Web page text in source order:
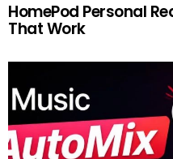
HomePod Personal
That Work